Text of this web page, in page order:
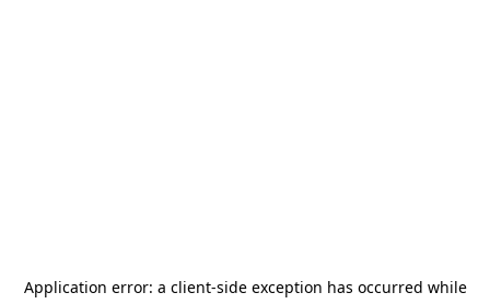
Application error: a client-side exception has occurred while